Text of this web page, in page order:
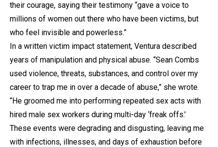
their courage, saying their testimony “gave a voice to
millions of women out there who have been victims, but
who feel invisible and powerless.”
In a written victim impact statement, Ventura described
years of manipulation and physical abuse. “Sean Combs
used violence, threats, substances, and control over my
career to trap me in over a decade of abuse,” she wrote.
“He groomed me into performing repeated sex acts with
hired male sex workers during multi-day ‘freak offs.’
These events were degrading and disgusting, leaving me
with infections, illnesses, and days of exhaustion before